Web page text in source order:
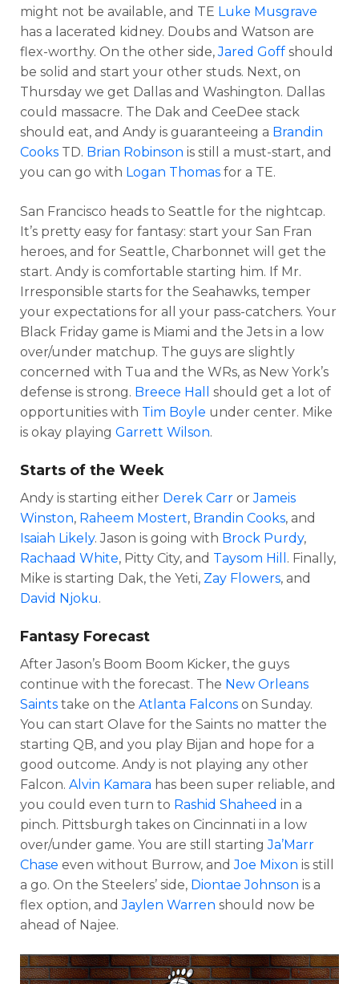
might not be available, and TE Luke Musgrave
has a lacerated kidney. Doubs and Watson are
flex-worthy. On the other side,Jared Goff should
be solid and start your other studs. Next, on
Thursday we get Dallas and Washington. Dallas
could massacre. The Dak and CeeDee stack
should eat, and Andy is guaranteeing a Brandin
Cooks TD. Brian Robinson is still a must-start, and
you can go with Logan Thomas for a TE.
San Francisco heads to Seattle for the nightcap.
It’s pretty easy for fantasy: start your San Fran
heroes, and for Seattle, Charbonnet will get the
start. Andy is comfortable starting him. If Mr.
Irresponsible starts for the Seahawks, temper
your expectations for all your pass-catchers. Your
Black Friday game is Miami and the Jets in a low
over/under matchup. The guys are slightly
concerned with Tua and the WRs, as New York’s
defense is strong. Breece Hall
should get a lot of
opportunities with Tim Boyle under center. Mike
is okay playing Garrett Wilson.
Starts of the Week
Andy is starting either Derek Carr orJameis
Winston, Raheem Mostert, Brandin Cooks, and
Isaiah Likely. Jason is going with Brock Purdy,
Rachaad White, Pitty City, and Taysom Hill . Finally,
Mike is starting Dak, the Yeti, Zay Flowers, and
David Njoku.
Fantasy Forecast
After Jason’s Boom Boom Kicker, the guys
continue with the forecast. The New Orleans
Saints take on the Atlanta Falcons on Sunday.
You can start Olave for the Saints no matter the
starting QB, and you play Bijan and hope for a
good outcome. Andy is not playing any other
Falcon. Alvin Kamara has been super reliable, and
you could even turn to Rashid Shaheed in a
pinch. Pittsburgh takes on Cincinnati in a low
over/under game. You are still startingJa’Marr
Chase even without Burrow, andJoe Mixon is still
a go. On the Steelers’ side, Diontae Johnson is a
flex option, andJaylen Warren should now be
ahead of Najee.